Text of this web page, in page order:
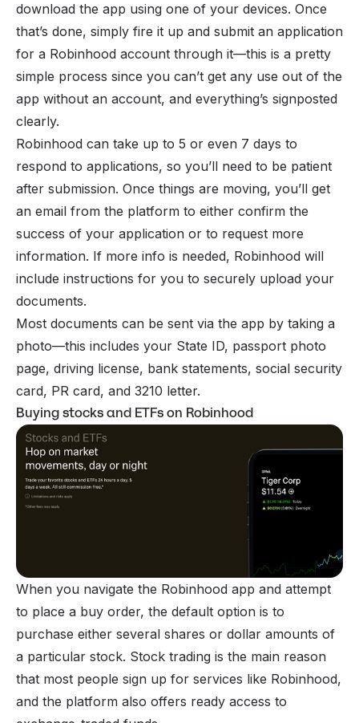
download the app using one of your devices. Once
that’s done, simply fire it up and submit an application
for a Robinhood account through it—this is a pretty
simple process since you can’t get any use out of the
app without an account, and everything’s signposted
clearly.
Robinhood can take up to 5 or even 7 days to
respond to applications, so you’ll need to be patient
after submission. Once things are moving, you’ll get
an email from the platform to either confirm the
success of your application or to request more
information. If more info is needed, Robinhood will
include instructions for you to securely upload your
documents.
Most documents can be sent via the app by taking a
photo—this includes your State ID, passport photo
page, driving license, bank statements, social security
card, PR card, and 3210 letter.
Buying stocks and ETFs on Robinhood
When you navigate the Robinhood app and attempt
to place a buy order, the default option is to
purchase either several shares or dollar amounts of
a particular stock. Stock trading is the main reason
that most people sign up for services like Robinhood,
and the platform also offers ready access to